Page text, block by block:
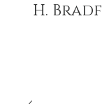
H.